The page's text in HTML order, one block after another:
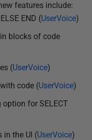
features include:
END (UserVoice)
blocks of code
(UserVoice)
code (UserVoice)
for SELECT
in the UI (UserVoice)